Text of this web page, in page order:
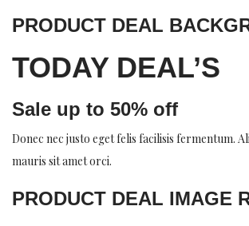
PRODUCT DEAL
TODAY DEAL’S
Sale up to 50% off
Donec nec justo eget felis facilisis fermentum.
mauris sit amet orci.
PRODUCT DEAL IMAGE